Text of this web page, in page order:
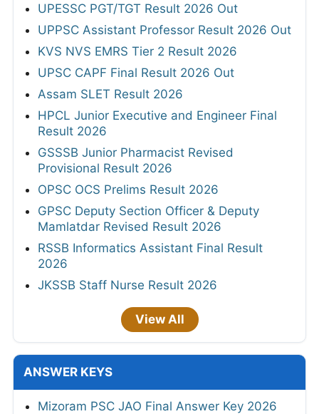
UPESSC PGT/TGT Result 2026 Out
UPPSC Assistant Professor Result 2026 Out
KVS NVS EMRS Tier 2 Result 2026
UPSC CAPF Final Result 2026 Out
Assam SLET Result 2026
HPCL Junior Executive and Engineer Final
Result 2026
GSSSB Junior Pharmacist Revised
Provisional Result 2026
OPSC OCS Prelims Result 2026
GPSC Deputy Section Officer & Deputy
Mamlatdar Revised Result 2026
RSSB Informatics Assistant Final Result
2026
JKSSB Staff Nurse Result 2026
View All
ANSWER KEYS
Mizoram PSC JAO Final Answer Key 2026